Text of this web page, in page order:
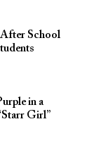
After School
in a
Girl”